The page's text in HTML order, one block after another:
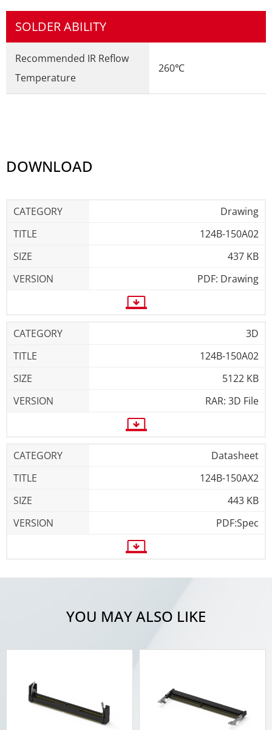
SOLDER ABILITY
Recommended IR Reflow
Temperature
260℃
DOWNLOAD
Drawing
124B-150A02
437 KB
PDF: Drawing
3D
124B-150A02
5122 KB
RAR: 3D File
Datasheet
124B-150AX2
443 KB
PDF:Spec
YOU MAY ALSO LIKE